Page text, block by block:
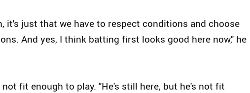
it's just that we have to respect conditions and choose
And yes, I think batting first looks good here now," he
fit enough to play. "He's still here, but he's not fit